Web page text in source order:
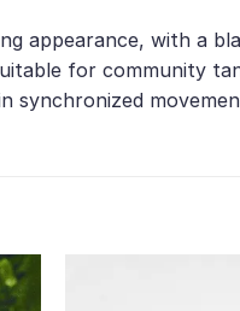
appearance, with a
for community
synchronized